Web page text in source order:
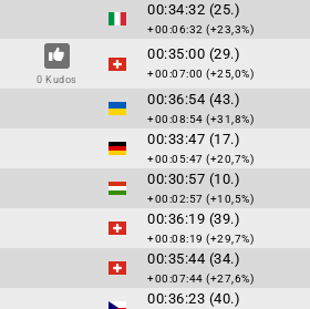
00:34:32 (25.)
+00:06:32 (+23,3%)
0 Kudos
00:35:00 (29.)
+00:07:00 (+25,0%)
00:36:54 (43.)
+00:08:54 (+31,8%)
00:33:47 (17.)
+00:05:47 (+20,7%)
00:30:57 (10.)
+00:02:57 (+10,5%)
00:36:19 (39.)
+00:08:19 (+29,7%)
00:35:44 (34.)
+00:07:44 (+27,6%)
00:36:23 (40.)